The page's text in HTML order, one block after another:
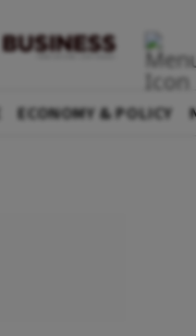
ECONOMY & POLICY